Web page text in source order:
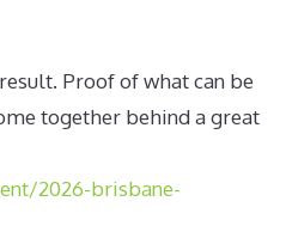
Proof of what can be
together behind a great
2026-brisbane-